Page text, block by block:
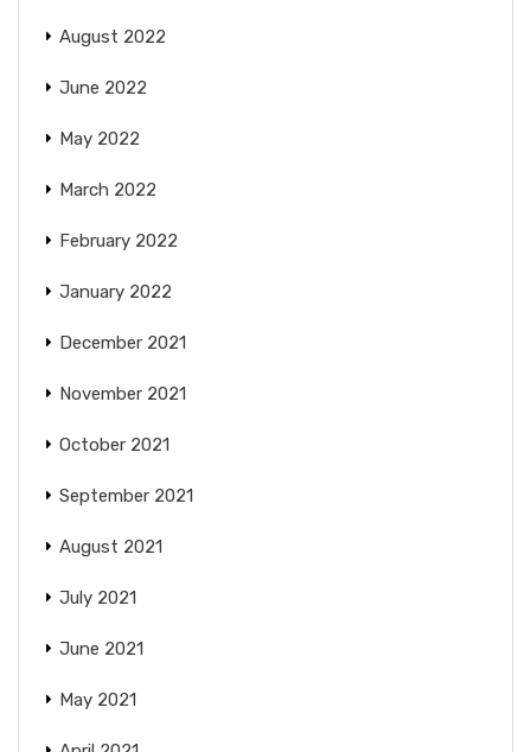
August 2022
June 2022
May 2022
March 2022
February 2022
January 2022
December 2021
November 2021
October 2021
September 2021
August 2021
July 2021
June 2021
May 2021